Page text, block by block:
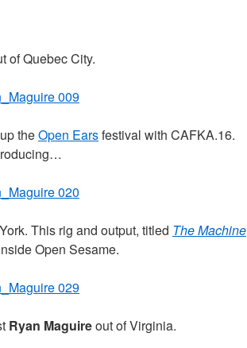
of Quebec City.
theOpen Earsfestival with CAFKA.16.
This rig and output, titled The Machine
Open Sesame.
Ryan Maguireout of Virginia.